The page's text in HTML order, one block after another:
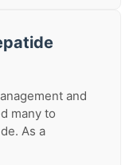
and
many to
As a